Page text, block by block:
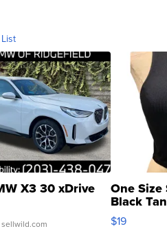
X3 30 xDrive
sellwild.com
One Size
Black
$19